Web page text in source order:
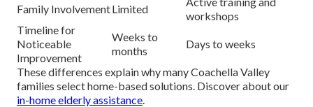
Family InvolvementLimited
workshops
Timeline for
Noticeable
Improvement
Weeks to
months
Days to weeks
These differences explain why many Coachella Valley
families select home-based solutions. Discover about our
in-home elderly assistance.